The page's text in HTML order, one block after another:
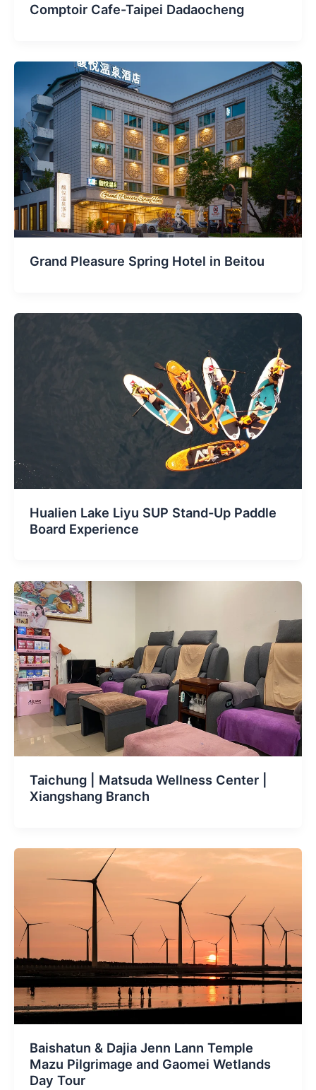
Comptoir Cafe-Taipei Dadaocheng
Grand Pleasure Spring Hotel in Beitou
Hualien Lake Liyu SUP Stand-Up Paddle
Board Experience
Taichung | Matsuda Wellness Center |
Xiangshang Branch
Baishatun & Dajia Jenn Lann Temple
Mazu Pilgrimage and Gaomei Wetlands
Day Tour